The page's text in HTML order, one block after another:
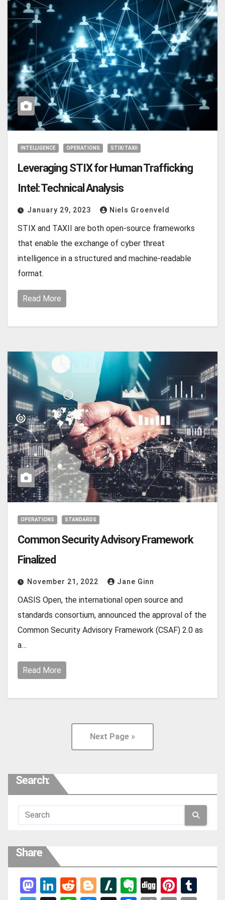
INTELLIGENCE OPERATIONS STIX/TAXII
Leveraging STIX for Human Trafficking
Intel: Technical Analysis
January 29, 2023 Niels Groenveld
STIX and TAXII are both open-source frameworks
that enable the exchange of cyber threat
intelligence in a structured and machine-readable
format.
Read More
OPERATIONS STANDARDS
Common Security Advisory Framework
Finalized
November 21, 2022 Jane Ginn
OASIS Open, the international open source and
standards consortium, announced the approval of the
Common Security Advisory Framework (CSAF) 2.0 as
a…
Read More
Next Page »
Search:
Share
Mas
Link
Red
Blog
Slas
Ever
Digg
Pint